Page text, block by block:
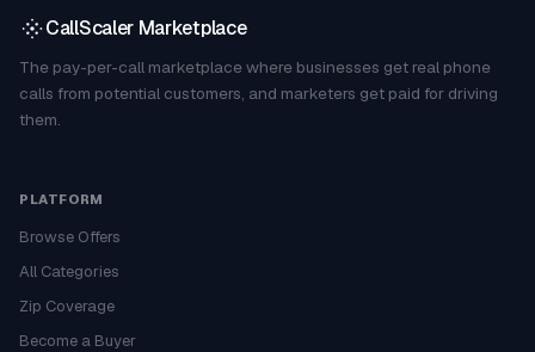
CallScaler Marketplace
The pay-per-call marketplace where businesses get real phone
calls from potential customers, and marketers get paid for driving
them.
PLATFORM
Browse Offers
All Categories
Zip Coverage
Become a Buyer